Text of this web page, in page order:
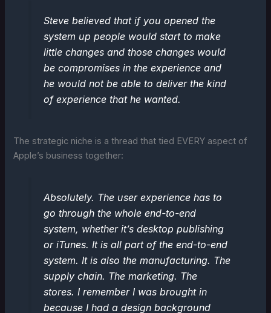
Steve believed that if you opened the
system up people would start to make
little changes and those changes would
be compromises in the experience and
he would not be able to deliver the kind
of experience that he wanted.
The strategic niche is a thread that tied EVERY aspect of
Apple’s business together:
Absolutely. The user experience has to
go through the whole end-to-end
system, whether it’s desktop publishing
or iTunes. It is all part of the end-to-end
system. It is also the manufacturing. The
supply chain. The marketing. The
stores. I remember I was brought in
because I had a design background